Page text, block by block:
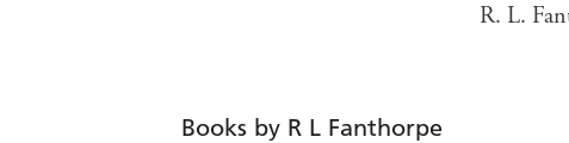
R. L.
Books by R L Fanthorpe